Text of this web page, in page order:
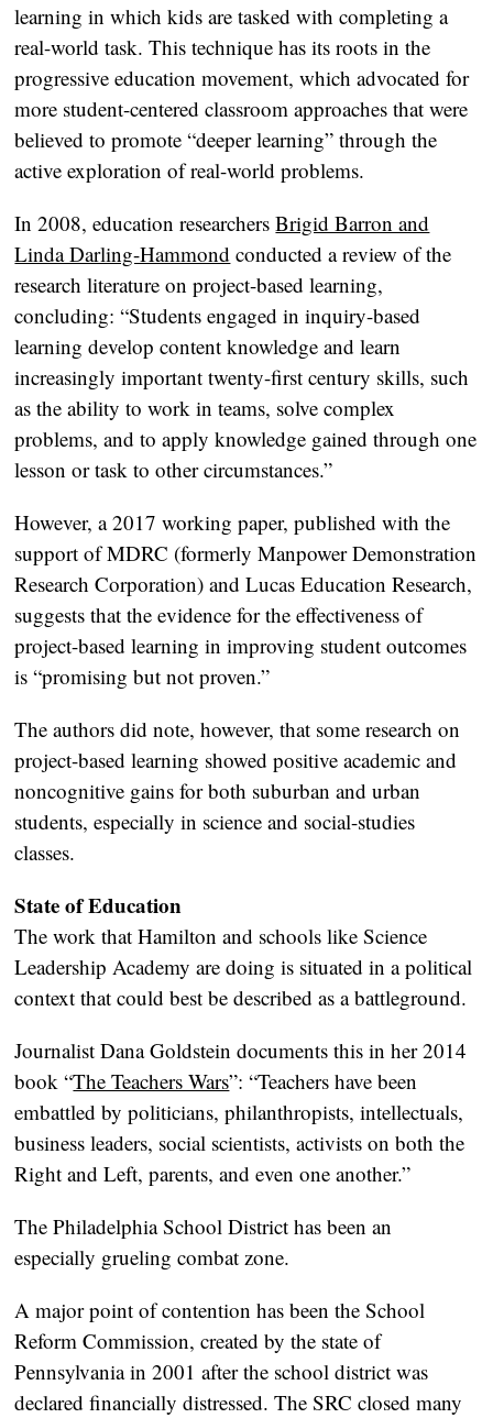
learning in which kids are tasked with completing a
real-world task. This technique has its roots in the
progressive education movement, which advocated for
more student-centered classroom approaches that were
believed to promote “deeper learning” through the
active exploration of real-world problems.
In 2008, education researchersBrigid Barron and
Linda Darling-Hammond conducted a review of the
research literature on project-based learning,
concluding: “Students engaged in inquiry-based
learning develop content knowledge and learn
increasingly important twenty-first century skills, such
as the ability to work in teams, solve complex
problems, and to apply knowledge gained through one
lesson or task to other circumstances.”
However, a 2017 working paper, published with the
support of MDRC (formerly Manpower Demonstration
Research Corporation) and Lucas Education Research,
suggests that the evidence for the effectiveness of
project-based learning in improving student outcomes
is “promising but not proven.”
The authors did note, however, that some research on
project-based learning showed positive academic and
noncognitive gains for both suburban and urban
students, especially in science and social-studies
classes.
State of Education
The work that Hamilton and schools like Science
Leadership Academy are doing is situated in a political
context that could best be described as a battleground.
Journalist Dana Goldstein documents this in her 2014
book “The Teachers Wars”: “Teachers have been
embattled by politicians, philanthropists, intellectuals,
business leaders, social scientists, activists on both the
Right and Left, parents, and even one another.”
The Philadelphia School District has been an
especially grueling combat zone.
A major point of contention has been the School
Reform Commission, created by the state of
Pennsylvania in 2001 after the school district was
declared financially distressed. The SRC closed many